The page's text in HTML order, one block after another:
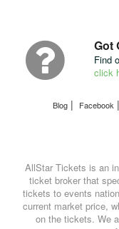
Got
Find
click
Blog | Facebook |
AllStar Tickets is an
ticket broker that
tickets to events
current market price,
on the tickets. We